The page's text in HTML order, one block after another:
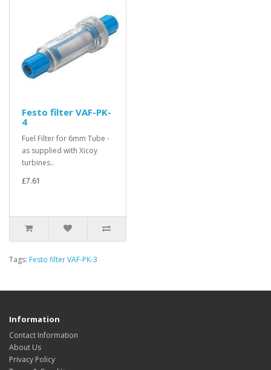
Festo filter VAF-PK-
4
Fuel Filter for 6mm Tube -
as supplied with Xicoy
turbines..
£7.61
Tags: Festo filter VAF-PK-3
Information
Contact Information
About Us
Privacy Policy